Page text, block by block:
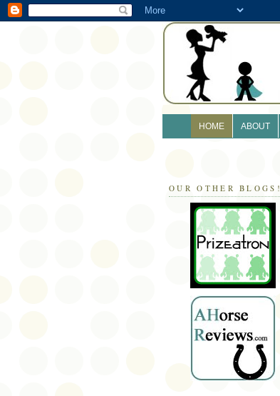
HOME ABOUT
OUR OTHER BLOGS!